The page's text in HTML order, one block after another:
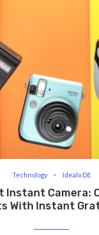
Technology Idealo DE
Instant Camera:
With Instant